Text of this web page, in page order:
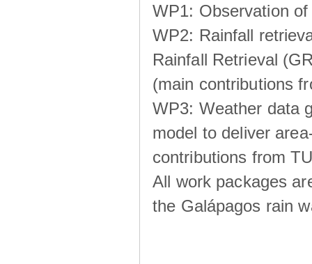
WP1: Observation
WP2: Rainfall
Rainfall Retrieval
(main contributions
WP3: Weather data
model to deliver
contributions from
All work packages
the Galápagos rain